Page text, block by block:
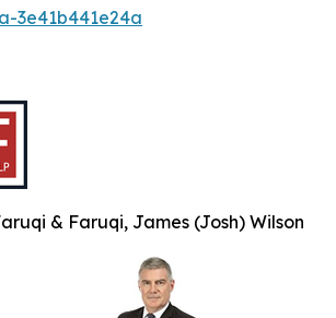
3e41b441e24a
& Faruqi, James (Josh) Wilson